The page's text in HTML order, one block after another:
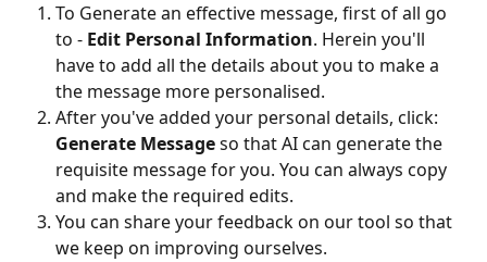
To Generate an effective message, first of all go
to - Edit Personal Information. Herein you'll
have to add all the details about you to make a
the message more personalised.
After you've added your personal details, click:
Generate Message so that AI can generate the
requisite message for you. You can always copy
and make the required edits.
You can share your feedback on our tool so that
we keep on improving ourselves.